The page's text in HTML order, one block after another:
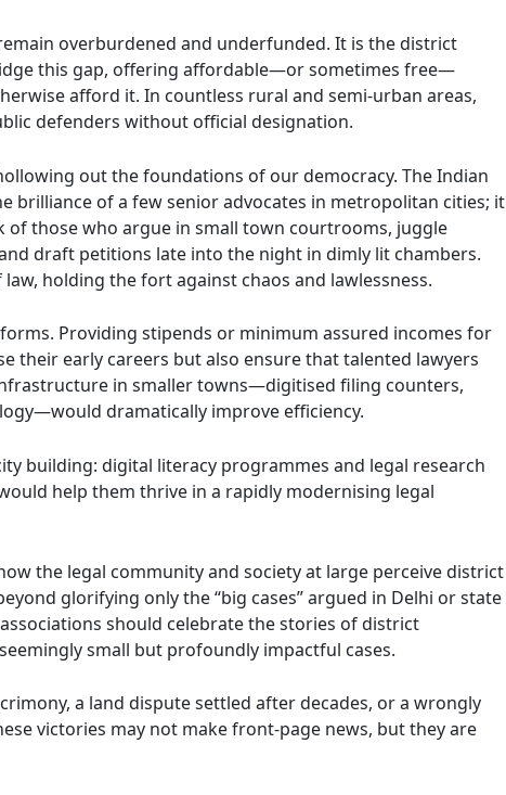
overburdened and underfunded. It is the district
this gap, offering affordable—or sometimes free—
afford it. In countless rural and semi-urban areas,
defenders without official designation.
out the foundations of our democracy. The Indian
brilliance of a few senior advocates in metropolitan cities; it
of those who argue in small town courtrooms, juggle
draft petitions late into the night in dimly lit chambers.
holding the fort against chaos and lawlessness.
Providing stipends or minimum assured incomes for
their early careers but also ensure that talented lawyers
in smaller towns—digitised filing counters,
dramatically improve efficiency.
building: digital literacy programmes and legal research
help them thrive in a rapidly modernising legal
the legal community and society at large perceive district
glorifying only the “big cases” argued in Delhi or state
should celebrate the stories of district
small but profoundly impactful cases.
a land dispute settled after decades, or a wrongly
victories may not make front-page news, but they are